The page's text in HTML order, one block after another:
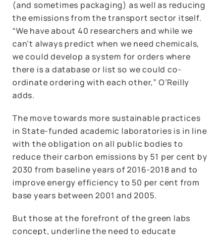
(and sometimes packaging) as well as reducing
the emissions from the transport sector itself.
“We have about 40 researchers and while we
can’t always predict when we need chemicals,
we could develop a system for orders where
there is a database or list so we could co-
ordinate ordering with each other,” O’Reilly
adds.
The move towards more sustainable practices
in State-funded academic laboratories is in line
with the obligation on all public bodies to
reduce their carbon emissions by 51 per cent by
2030 from baseline years of 2016-2018 and to
improve energy efficiency to 50 per cent from
base years between 2001 and 2005.
But those at the forefront of the green labs
concept, underline the need to educate